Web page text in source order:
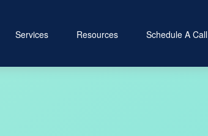
Services Resources Schedule A Call